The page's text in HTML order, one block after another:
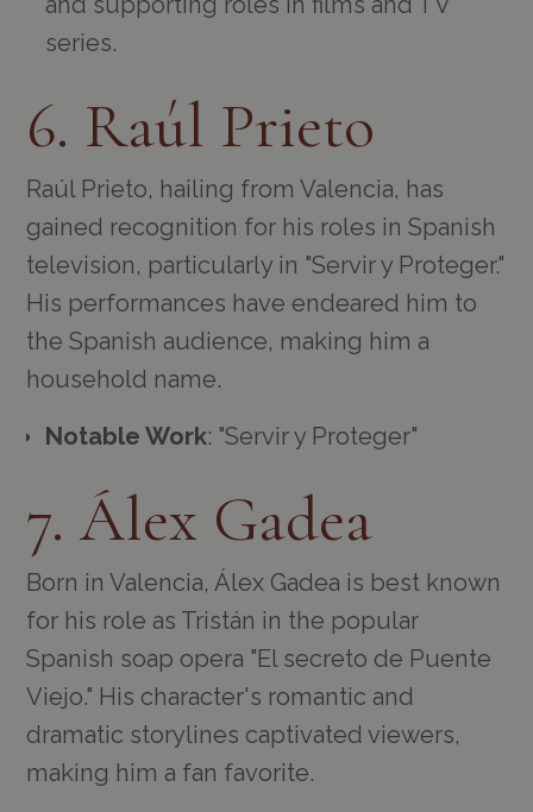
series.
6. Raúl Prieto
Raúl Prieto, hailing from Valencia, has
gained recognition for his roles in Spanish
television, particularly in "Servir y Proteger."
His performances have endeared him to
the Spanish audience, making him a
household name.
Notable Work: "Servir y Proteger"
7. Álex Gadea
Born in Valencia, Álex Gadea is best known
for his role as Tristán in the popular
Spanish soap opera "El secreto de Puente
Viejo." His character's romantic and
dramatic storylines captivated viewers,
making him a fan favorite.